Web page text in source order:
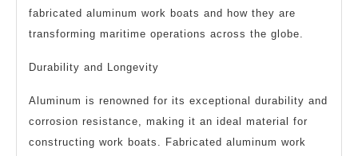
fabricated aluminum work boats and how they are
transforming maritime operations across the globe.
Durability and Longevity
Aluminum is renowned for its exceptional durability and
corrosion resistance, making it an ideal material for
constructing work boats. Fabricated aluminum work